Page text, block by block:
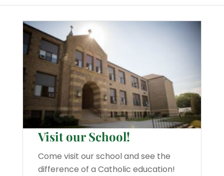
Visit our School!
Come visit our school and see the
difference of a Catholic education!